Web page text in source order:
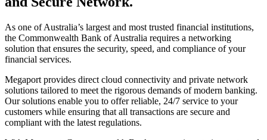
As one of Australia’s largest and most trusted financial institutions,
the Commonwealth Bank of Australia requires a networking
solution that ensures the security, speed, and compliance of your
financial services.
Megaport provides direct cloud connectivity and private network
solutions tailored to meet the rigorous demands of modern banking.
Our solutions enable you to offer reliable, 24/7 service to your
customers while ensuring that all transactions are secure and
compliant with the latest regulations.